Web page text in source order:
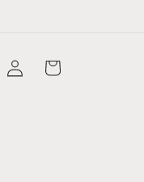
in
Cart